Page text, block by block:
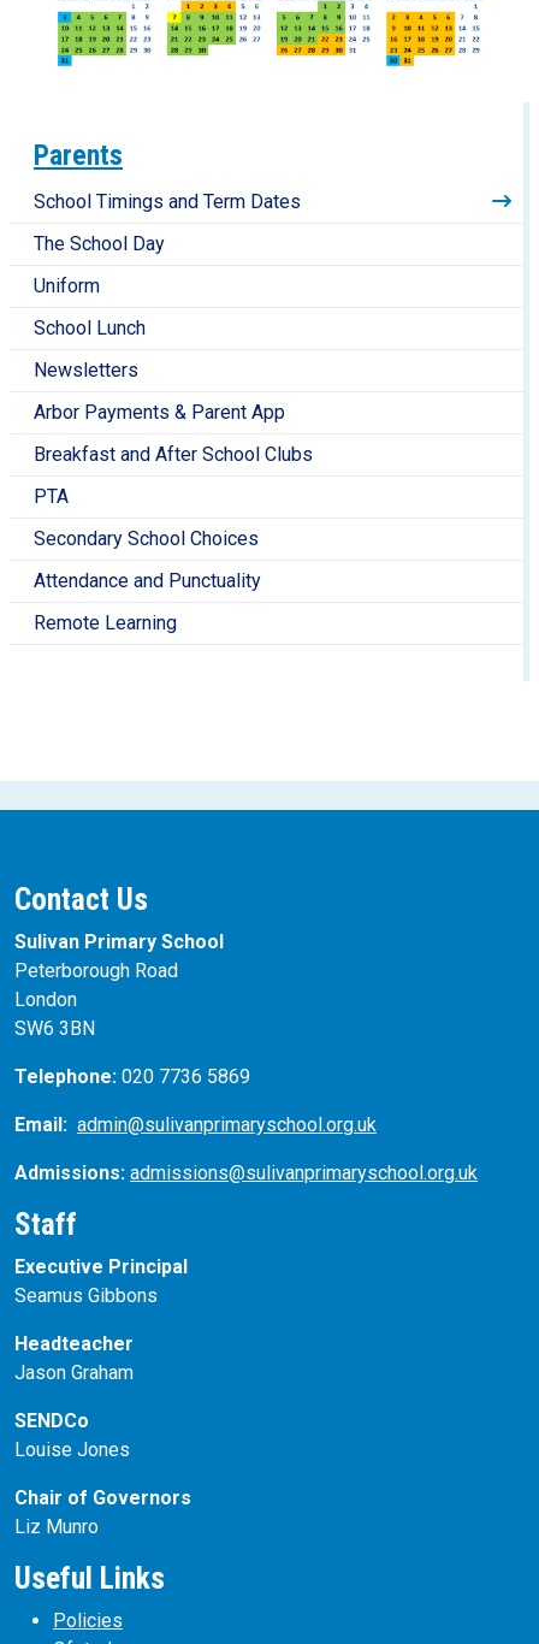
Parents
School Timings and Term Dates
The School Day
Uniform
School Lunch
Newsletters
Arbor Payments & Parent App
Breakfast and After School Clubs
PTA
Secondary School Choices
Attendance and Punctuality
Remote Learning
Contact Us
Sulivan Primary School
Peterborough Road
London
SW6 3BN
Telephone: 020 7736 5869
Email: admin@sulivanprimaryschool.org.uk
Admissions: admissions@sulivanprimaryschool.org.uk
Staff
Executive Principal
Seamus Gibbons
Headteacher
Jason Graham
SENDCo
Louise Jones
Chair of Governors
Liz Munro
Useful Links
Policies